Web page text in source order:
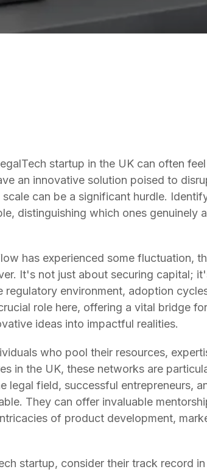
startup in the UK can often
an innovative solution poised to
can be a significant hurdle.
distinguishing which ones genuinely
has experienced some fluctuation,
It's not just about securing capital;
environment, adoption
role here, offering a vital bridge
ideas into impactful realities.
who pool their resources,
in the UK, these networks are
legal field, successful entrepreneurs,
They can offer invaluable
of product development,
startup, consider their track record in